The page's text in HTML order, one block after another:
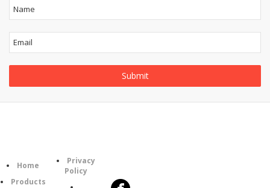
Home
Products
Privacy
Policy